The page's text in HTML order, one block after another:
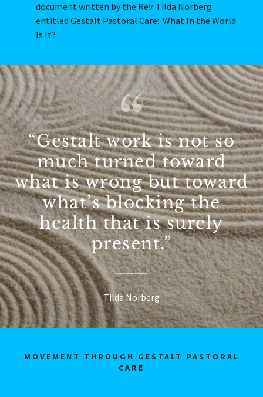
document written by the Rev. Tilda Norberg
entitled Gestalt Pastoral Care: What In the World
Is It?
“Gestalt work is not so
much turned toward
what is wrong but toward
what’s blocking the
health that is surely
present.”
Tilda Norberg
MOVEMENT THROUGH GESTALT PASTORAL
CARE